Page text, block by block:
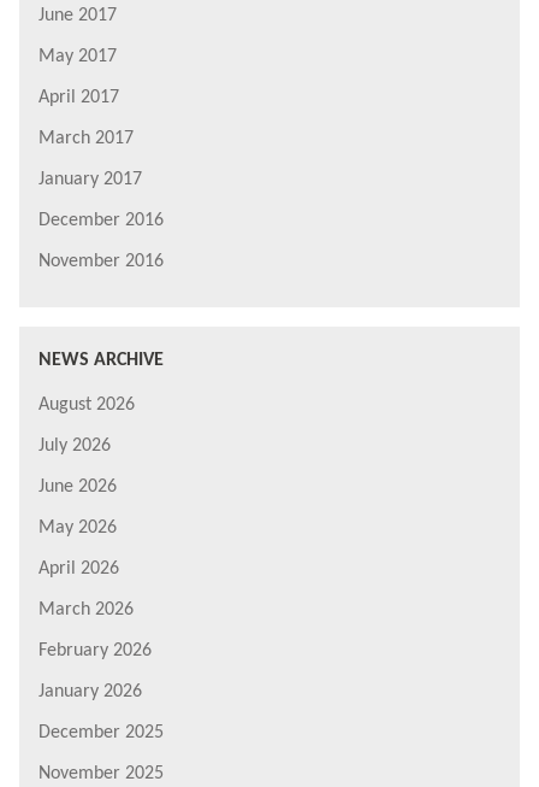
June 2017
May 2017
April 2017
March 2017
January 2017
December 2016
November 2016
NEWS ARCHIVE
August 2026
July 2026
June 2026
May 2026
April 2026
March 2026
February 2026
January 2026
December 2025
November 2025